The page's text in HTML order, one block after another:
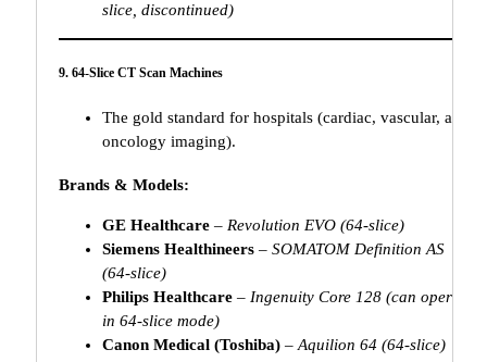
slice, discontinued)
9. 64-Slice CT Scan Machines
The gold standard for hospitals (cardiac, vascular, and
oncology imaging).
Brands & Models:
GE Healthcare – Revolution EVO (64-slice)
Siemens Healthineers – SOMATOM Definition AS
(64-slice)
Philips Healthcare – Ingenuity Core 128 (can operate
in 64-slice mode)
Canon Medical (Toshiba) – Aquilion 64 (64-slice)